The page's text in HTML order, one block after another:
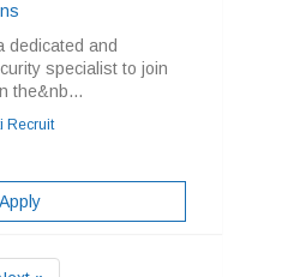
dedicated and
specialist to join
the&nb...
Recruit
Apply